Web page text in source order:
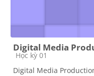
Digital Media
Course category
Học kỳ 01
Digital Media